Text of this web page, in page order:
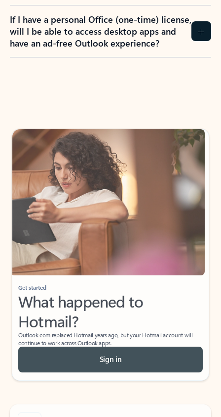
If I have a personal Office (one-time) license,
will I be able to access desktop apps and
have an ad-free Outlook experience?
Get started
What happened to
Hotmail?
Outlook.com replaced Hotmail years ago, but your Hotmail account will
continue to work across Outlook apps.
Sign in